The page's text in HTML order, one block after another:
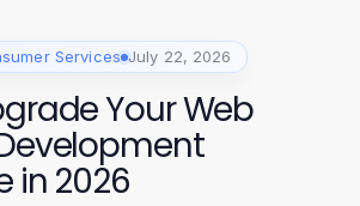
Services July 22, 2026
Your Web
in 2026